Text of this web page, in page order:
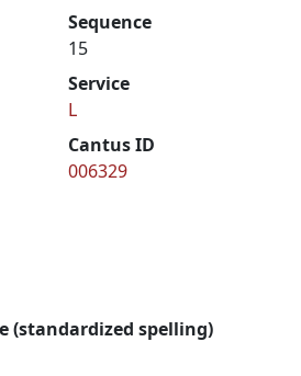
Sequence
15
Service
L
Cantus ID
006329
(standardized spelling)